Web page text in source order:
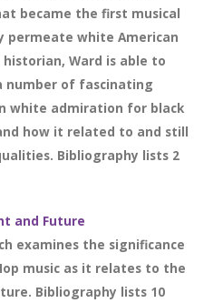
became the first musical
permeate white American
Ward is able to
number of fascinating
white admiration for black
how it related to and still
Bibliography lists 2
and Future
examines the significance
music as it relates to the
Bibliography lists 10